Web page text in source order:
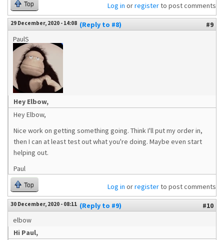
Top Log in orregisterto post comments
29 December, 2020 - 14:08 (Reply to #8)
#9
PaulS
Hey Elbow,
Hey Elbow,
Nice work on getting something going. Think I'll put my order in,
then I can at least test out what you're doing. Maybe even start
helping out.
Paul
Top Log in orregisterto post comments
30 December, 2020 - 08:11 (Reply to #9)
#10
elbow
Hi Paul,